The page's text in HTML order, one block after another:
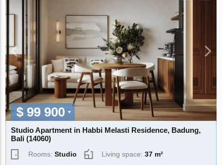
$ 99 900
Studio Apartment in Habbi Melasti Residence, Badung,
Bali (14060)
Rooms:Studio Living space:37 m²